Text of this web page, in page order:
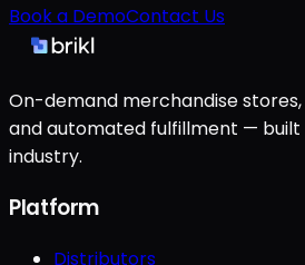
Book a DemoContact Us
On-demand merchandise
and automated fulfillment —
industry.
Platform
Distributors